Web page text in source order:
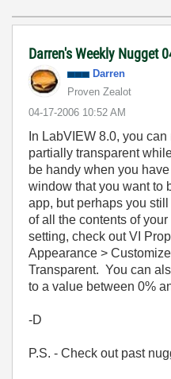
Darren's Weekly Nugget
Darren
Proven Zealot
‎04-17-2006 10:52 AM
In LabVIEW 8.0, you
partially transparent
be handy when you
window that you want to
app, but perhaps you
of all the contents of
setting, check out VI
Appearance >
Transparent. You can
to a value between 0%
-D
P.S. - Check out past